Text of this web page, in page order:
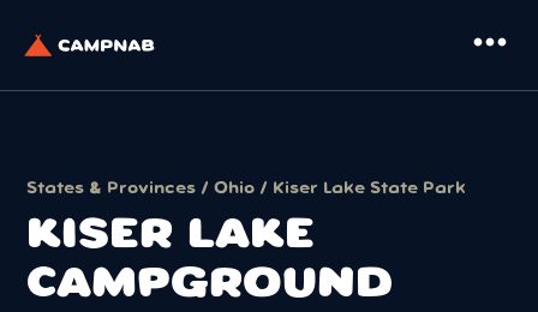
more_horiz
States & Provinces /Ohio / Kiser Lake State Park
KISER LAKE
CAMPGROUND